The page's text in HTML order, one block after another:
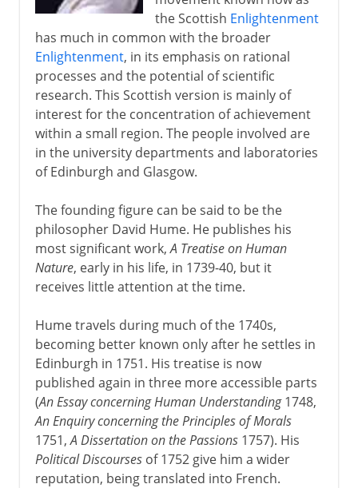
the Scottish Enlightenment
has much in common with the broader
Enlightenment, in its emphasis on rational
processes and the potential of scientific
research. This Scottish version is mainly of
interest for the concentration of achievement
within a small region. The people involved are
in the university departments and laboratories
of Edinburgh and Glasgow.
The founding figure can be said to be the
philosopher David Hume. He publishes his
most significant work,A Treatise on Human
Nature, early in his life, in 1739-40, but it
receives little attention at the time.
Hume travels during much of the 1740s,
becoming better known only after he settles in
Edinburgh in 1751. His treatise is now
published again in three more accessible parts
(An Essay concerning Human Understanding1748,
An Enquiry concerning the Principles of Morals
1751,A Dissertation on the Passions1757). His
Political Discoursesof 1752 give him a wider
reputation, being translated into French.